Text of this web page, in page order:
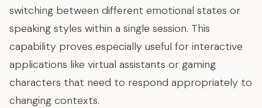
switching between different emotional states or
speaking styles within a single session. This
capability proves especially useful for interactive
applications like virtual assistants or gaming
characters that need to respond appropriately to
changing contexts.